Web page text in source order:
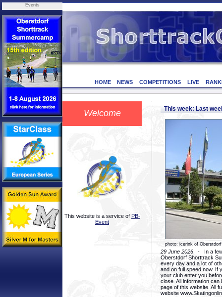
Events
HOME NEWS COMPETITIONS LIVE
Welcome
This website is a service of PB-
Event
This week: Last
photo: icerink of Oberstdorf
29 June 2026 - In a few
Oberstdorf Shorttrack
every day and a lot of
and on full speed now. If
your club enter you
close. All information
page of this website. All
website